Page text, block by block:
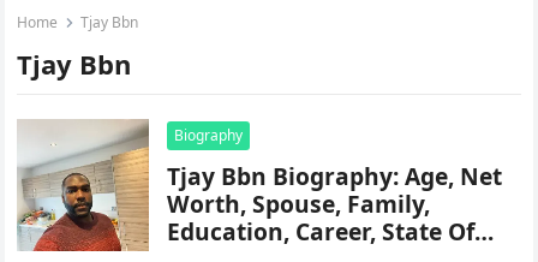
Home Tjay Bbn
Tjay Bbn
Biography
Tjay Bbn Biography: Age, Net
Worth, Spouse, Family,
Education, Career, State Of